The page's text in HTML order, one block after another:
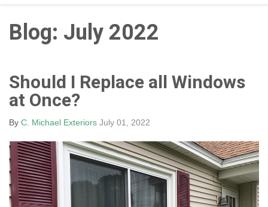
Blog: July 2022
Should I Replace all Windows
at Once?
By C. Michael Exteriors July 01, 2022